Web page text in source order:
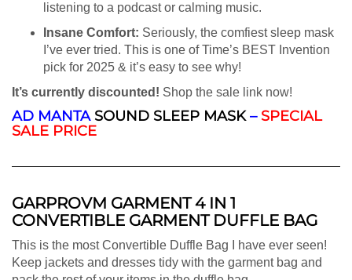
listening to a podcast or calming music.
Insane Comfort: Seriously, the comfiest sleep mask
I’ve ever tried. This is one of Time’s BEST Invention
pick for 2025 & it’s easy to see why!
It’s currently discounted! Shop the sale link now!
AD MANTASOUND SLEEP MASK– SPECIAL
SALE PRICE
GARPROVM GARMENT 4 IN 1
CONVERTIBLE GARMENT DUFFLE BAG
This is the most Convertible Duffle Bag I have ever seen!
Keep jackets and dresses tidy with the garment bag and